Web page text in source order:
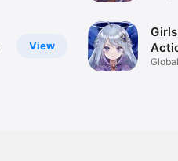
View